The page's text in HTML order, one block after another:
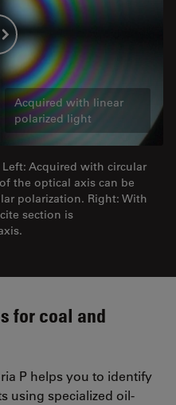
Acquired with linear
polarized light
Acquired with circular
the optical axis can be
polarization. Right: With
section is
for coal and
P helps you to identify
using specialized oil-